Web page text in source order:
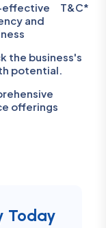
Today
and
T&C*
the business's
potential.
offerings